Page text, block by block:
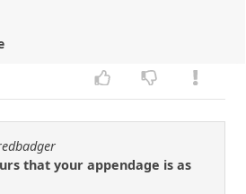
that your appendage is as